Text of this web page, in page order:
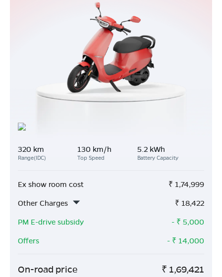
320 km
Range(IDC)
130 km/h
Top Speed
5.2 kWh
Battery Capacity
Ex show room cost ₹ 1,74,999
Other Charges
₹ 18,422
PM E-drive subsidy
- ₹ 5,000
Offers
- ₹ 14,000
On-road price ₹ 1,69,421